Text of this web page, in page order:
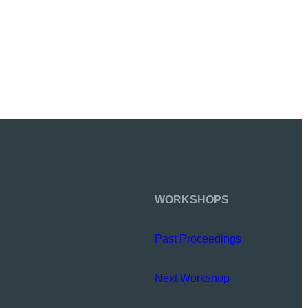
WORKSHOPS
Past Proceedings
Next Workshop